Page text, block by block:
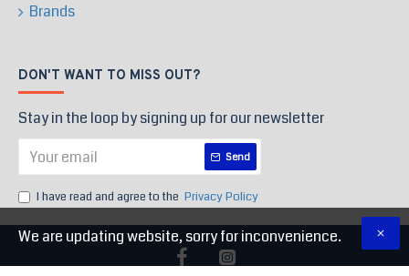
Brands
DON'T WANT TO MISS OUT?
Stay in the loop by signing up for our newsletter
Send
I have read and agree to the Privacy Policy
We are updating website, sorry for inconvenience.